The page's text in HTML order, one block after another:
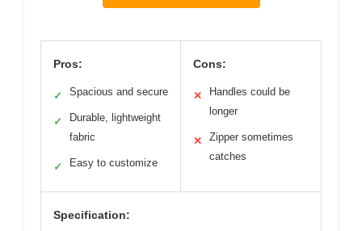
Pros:
✓ Spacious and secure
✓
Durable, lightweight
fabric
✓ Easy to customize
Cons:
✕
Handles could be
longer
✕
Zipper sometimes
catches
Specification: